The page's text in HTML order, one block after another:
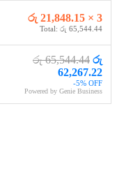
රු 21,848.15 × 3
Total: රු 65,544.44
රු 65,544.44 රු
62,267.22
-5% OFF
Powered by Genie Business